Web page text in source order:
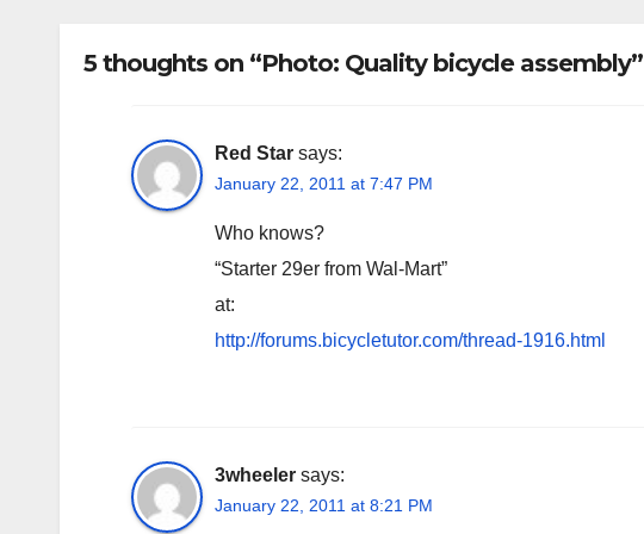
5 thoughts on “Photo: Quality bicycle assembly”
Red Star says:
January 22, 2011 at 7:47 PM
Who knows?
“Starter 29er from Wal-Mart”
at:
http://forums.bicycletutor.com/thread-1916.html
3wheeler says:
January 22, 2011 at 8:21 PM